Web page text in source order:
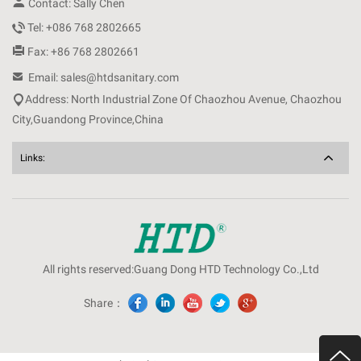
 Contact: Sally Chen
Tel: +086 768 2802665
 Fax: +86 768 2802661
 Email: sales@htdsanitary.com
Address: North Industrial Zone Of Chaozhou Avenue, Chaozhou
City,Guandong Province,China
Links:
All rights reserved:Guang Dong HTD Technology Co.,Ltd
Share：